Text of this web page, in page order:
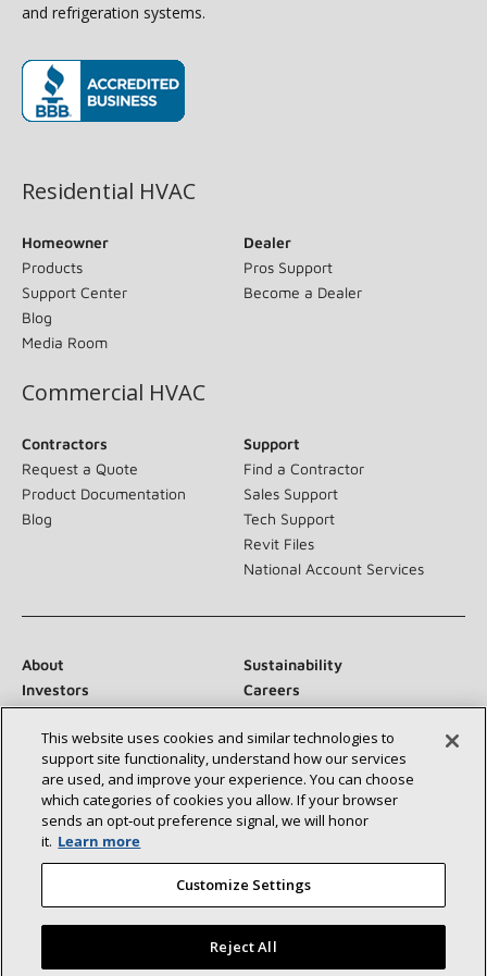
and refrigeration systems.
Residential HVAC
Homeowner
Products
Support Center
Blog
Media Room
Dealer
Pros Support
Become a Dealer
Commercial HVAC
Contractors
Request a Quote
Product Documentation
Blog
Support
Find a Contractor
Sales Support
Tech Support
Revit Files
National Account Services
About
Sustainability
Investors
Careers
Suppliers
Contact Us
Newsroom
Connect With Us:
This website uses cookies and similar technologies to
support site functionality, understand how our services
are used, and improve your experience. You can choose
which categories of cookies you allow. If your browser
sends an opt‑out preference signal, we will honor
it. Learn more
Customize Settings
Reject All